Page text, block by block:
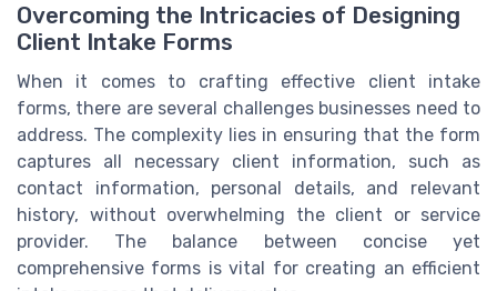
Overcoming the Intricacies of Designing
Client Intake Forms
When it comes to crafting effective client intake
forms, there are several challenges businesses need to
address. The complexity lies in ensuring that the form
captures all necessary client information, such as
contact information, personal details, and relevant
history, without overwhelming the client or service
provider. The balance between concise yet
comprehensive forms is vital for creating an efficient